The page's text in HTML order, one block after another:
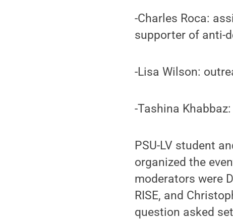
-Charles Roca:
supporter of anti-
-Lisa Wilson:
-Tashina
PSU-LV student
organized the
moderators were
RISE, and
question asked